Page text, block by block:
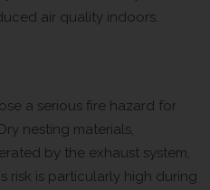
air quality indoors.
a serious fire hazard for
nesting materials,
by the exhaust system,
risk is particularly high during